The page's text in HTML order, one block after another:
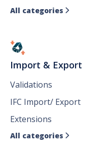
All categories 
Import & Export
Validations
IFC Import/ Export
Extensions
All categories 